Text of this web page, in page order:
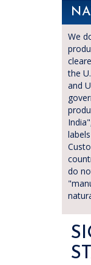
We
the
and
do